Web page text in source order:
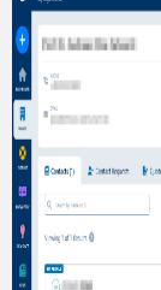
External
Case
Upload
Of
Files
To
100MB